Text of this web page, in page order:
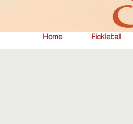
Home Pickleball